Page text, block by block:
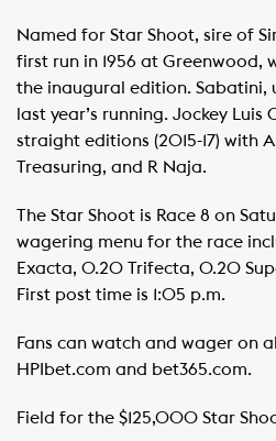
Named for Star Shoot, sire of
first run in 1956 at Greenwood,
the inaugural edition. Sabatini,
last year’s running. Jockey
straight editions (2015-17) with
Treasuring, and R Naja.
The Star Shoot is Race 8 on
wagering menu for the race
Exacta, 0.20 Trifecta, 0.20
First post time is 1:05 p.m.
Fans can watch and wager on
HPIbet.com and bet365.com.
Field for the $125,000 Star